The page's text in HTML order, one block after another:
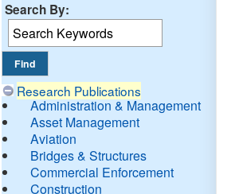
Search By:
Research Publications
Administration & Management
Asset Management
Aviation
Bridges & Structures
Commercial Enforcement
Construction